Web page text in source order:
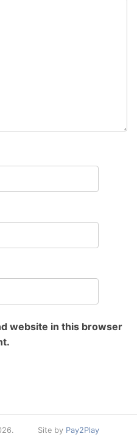
website in this browser
Site by Pay2Play